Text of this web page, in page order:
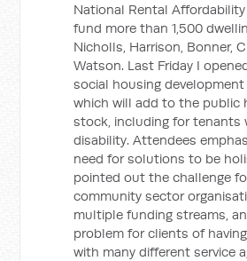
National Rental
fund more than 1,500
Nicholls, Harrison, Bonner,
Watson. Last Friday I
social housing
which will add to the public
stock, including for tenants
disability. Attendees
need for solutions to be
pointed out the challenge
community sector
multiple funding streams,
problem for clients of
with many different service